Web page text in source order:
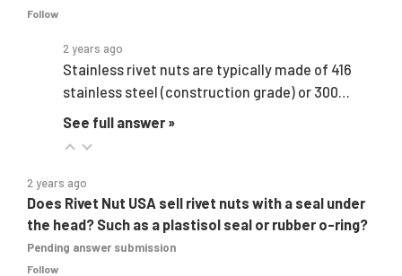
Follow
2 years ago
Stainless rivet nuts are typically made of 416
stainless steel (construction grade) or 300…
See full answer »
2 years ago
Does Rivet Nut USA sell rivet nuts with a seal under
the head? Such as a plastisol seal or rubber o-ring?
Pending answer submission
Follow